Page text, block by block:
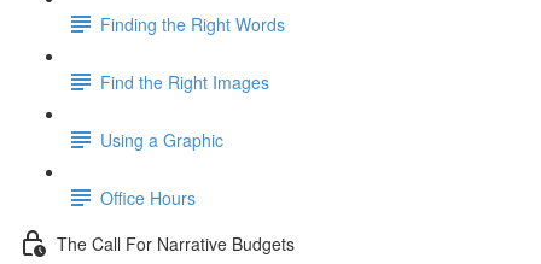
Finding the Right Words
Find the Right Images
Using a Graphic
Office Hours
The Call For Narrative Budgets